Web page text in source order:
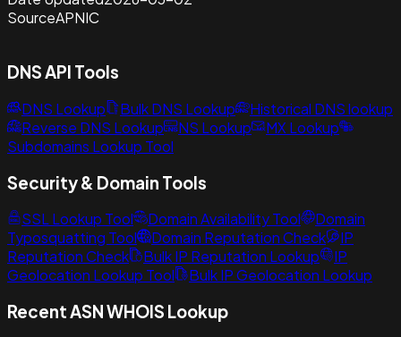
SourceAPNIC
DNS API Tools
DNS Lookup Bulk DNS Lookup
Historical DNS lookup
Reverse DNS Lookup
NS Lookup
MX Lookup
Subdomains Lookup Tool
Security & Domain Tools
SSL Lookup Tool Domain Availability Tool
Domain
Typosquatting Tool
Domain Reputation Check
IP
Reputation Check
Bulk IP Reputation Lookup
IP
Geolocation Lookup Tool
Bulk IP Geolocation Lookup
Recent ASN WHOIS Lookup